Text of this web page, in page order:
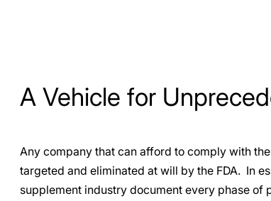
A Vehicle for
Any company that can afford to comply with
targeted and eliminated at will by the FDA. In
supplement industry document every phase